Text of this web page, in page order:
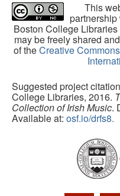
This
Boston College
may be freely shared
of theCreative
Suggested project
College Libraries, 2016.
Collection of Irish Music.
Available at: osf.io/drfs8.